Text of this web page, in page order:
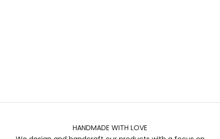
HANDMADE WITH LOVE